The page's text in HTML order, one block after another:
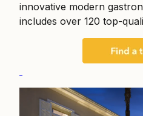
innovative modern
includes over 120 top-